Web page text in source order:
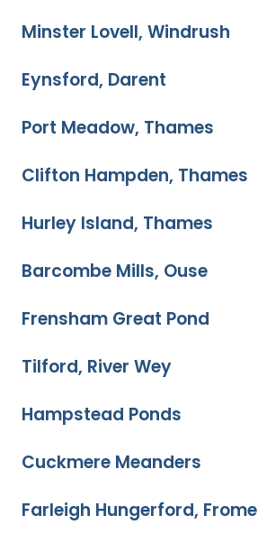
Minster Lovell, Windrush
Eynsford, Darent
Port Meadow, Thames
Clifton Hampden, Thames
Hurley Island, Thames
Barcombe Mills, Ouse
Frensham Great Pond
Tilford, River Wey
Hampstead Ponds
Cuckmere Meanders
Farleigh Hungerford, Frome